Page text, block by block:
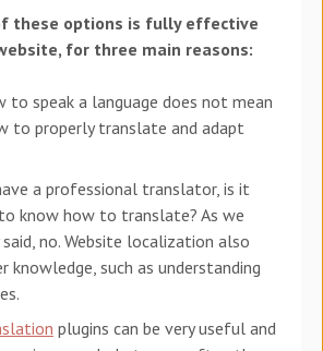
these options is fully effective
for three main reasons:
to speak a language does not mean
to properly translate and adapt
a professional translator, is it
know how to translate? As we
no. Website localization also
knowledge, such as understanding
plugins can be very useful and